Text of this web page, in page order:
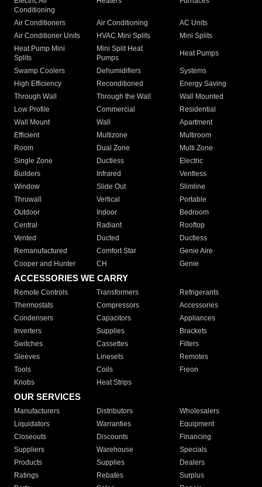
Conditioning
Air Conditioners Air Conditioning
AC Units
Air Conditioner Units
HVAC Mini Splits
Mini Splits
Heat Pump Mini
Splits
Mini Split Heat
Pumps
Heat Pumps
Swamp Coolers Dehumidifiers
Systems
High Efficiency
Reconditioned
Energy Saving
Through Wall
Through the Wall
Wall Mounted
Low Profile
Commercial
Residential
Wall Mount
Wall
Apartment
Efficient
Multizone
Multiroom
Room
Dual Zone
Multi Zone
Single Zone
Ductless
Electric
Builders
Infrared
Ventless
Window
Slide Out
Slimline
Thruwall
Vertical
Portable
Outdoor
Indoor
Bedroom
Central
Radiant
Rooftop
Vented
Ducted
Ductless
Remanufactured
Comfort Star
Genie Aire
Cooper and Hunter
CH Genie
ACCESSORIES WE CARRY
Remote Controls Transformers
Refrigerants
Thermostats
Compressors
Accessories
Condensers
Capacitors
Appliances
Inverters
Supplies
Brackets
Switches
Cassettes
Filters
Sleeves
Linesets
Remotes
Tools
Coils
Freon
Knobs
Heat Strips
OUR SERVICES
Manufacturers Distributors
Wholesalers
Liquidators
Warranties
Equipment
Closeouts
Discounts
Financing
Suppliers
Warehouse
Specials
Products
Supplies
Dealers
Ratings
Rebates
Surplus